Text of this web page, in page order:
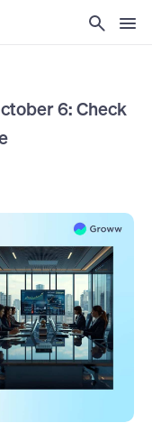
6: Check